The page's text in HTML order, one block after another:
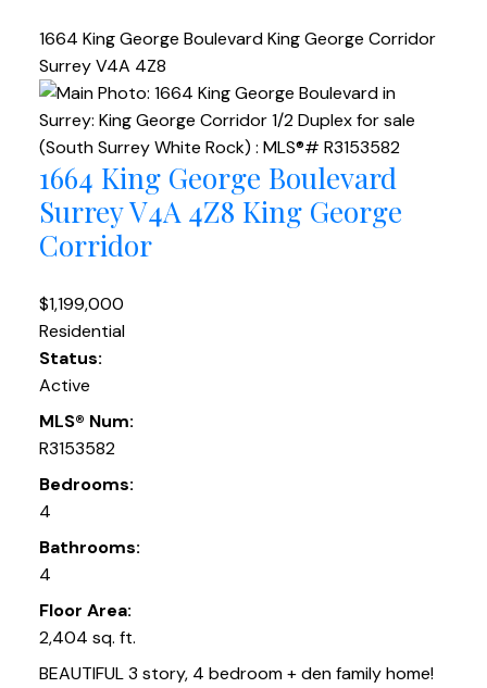
1664 King George BoulevardKing George Corridor
SurreyV4A 4Z8
1664 King George Boulevard
SurreyV4A 4Z8 King George
Corridor
$1,199,000
Residential
Status:
Active
MLS® Num:
R3153582
Bedrooms:
4
Bathrooms:
4
Floor Area:
2,404 sq. ft.
BEAUTIFUL 3 story, 4 bedroom + den family home!